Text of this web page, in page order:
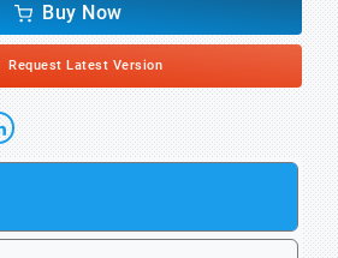
Buy Now
Request Latest Version